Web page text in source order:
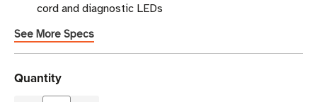
cord and diagnostic LEDs
See More Specs
Current
Stock
Quantity